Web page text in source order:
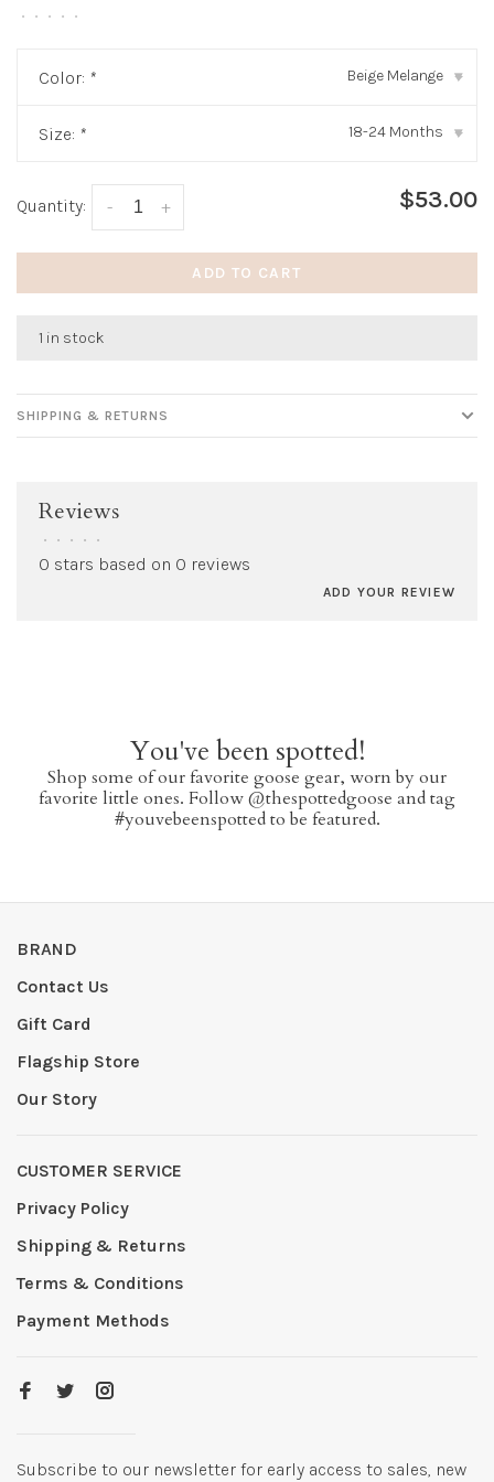
• • • • •
Color: * Beige Melange ▾
Size: * 18-24 Months ▾
Quantity: +
- $53.00
ADD TO CART
1 in stock
SHIPPING & RETURNS
Reviews
• • • • •
0 stars based on 0 reviews
ADD YOUR REVIEW
You've been spotted!
Shop some of our favorite goose gear, worn by our
favorite little ones. Follow @thespottedgoose and tag
#youvebeenspotted to be featured.
BRAND
Contact Us
Gift Card
Flagship Store
Our Story
CUSTOMER SERVICE
Privacy Policy
Shipping & Returns
Terms & Conditions
Payment Methods
Subscribe to our newsletter for early access to sales, new